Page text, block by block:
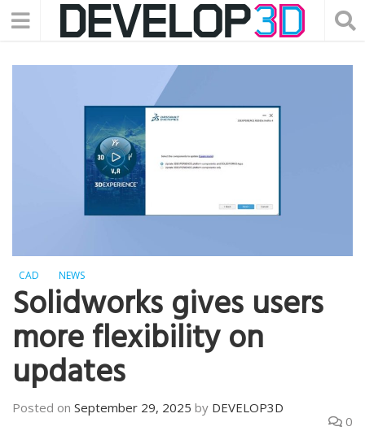
CAD NEWS
Solidworks gives users
more flexibility on
updates
Posted on September 29, 2025 by DEVELOP3D
0